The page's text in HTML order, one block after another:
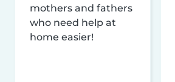
mothers and fathers
who need help at
home easier!